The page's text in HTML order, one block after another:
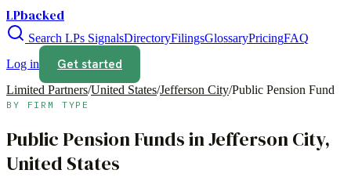
LPbacked
Search LPs SignalsDirectoryFilingsGlossaryPricingFAQ
Log in
Get started
Limited Partners/United States/Jefferson City/Public Pension Fund
BY FIRM TYPE
Public Pension FundsinJefferson City,
United States